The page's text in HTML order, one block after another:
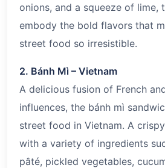
onions, and a squeeze of lime,
embody the bold flavors that
street food so irresistible.
2. Bánh Mì – Vietnam
A delicious fusion of French
influences, the bánh mì
street food in Vietnam. A
with a variety of ingredients
pâté, pickled vegetables,